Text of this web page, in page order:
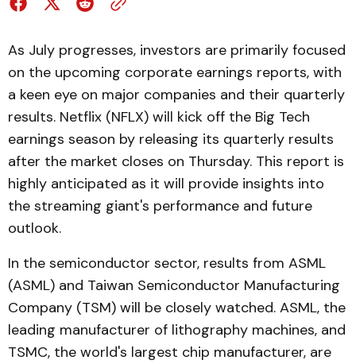
As July progresses, investors are primarily focused
on the upcoming corporate earnings reports, with
a keen eye on major companies and their quarterly
results. Netflix (NFLX) will kick off the Big Tech
earnings season by releasing its quarterly results
after the market closes on Thursday. This report is
highly anticipated as it will provide insights into
the streaming giant's performance and future
outlook.
In the semiconductor sector, results from ASML
(ASML) and Taiwan Semiconductor Manufacturing
Company (TSM) will be closely watched. ASML, the
leading manufacturer of lithography machines, and
TSMC, the world's largest chip manufacturer, are